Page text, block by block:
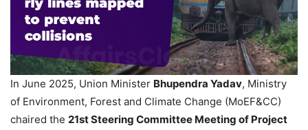
In June 2025, Union Minister Bhupendra Yadav, Ministry
of Environment, Forest and Climate Change (MoEF&CC)
chaired the 21stSteering Committee Meeting of Project